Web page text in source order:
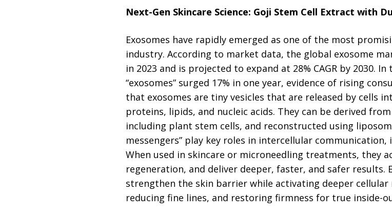
Next-Gen Skincare Science: Goji Stem Cell Extract with
Exosomes have rapidly emerged as one of the most
industry. According to market data, the global exosome
in 2023 and is projected to expand at 28% CAGR by 2030.
“exosomes” surged 17% in one year, evidence of rising
that exosomes are tiny vesicles that are released by cells
proteins, lipids, and nucleic acids. They can be derived
including plant stem cells, and reconstructed using
messengers” play key roles in intercellular
When used in skincare or microneedling treatments, they
regeneration, and deliver deeper, faster, and safer results.
strengthen the skin barrier while activating deeper
reducing fine lines, and restoring firmness for true inside-